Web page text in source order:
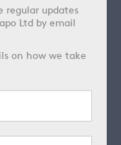
regular updates
Ltd by email
on how we take